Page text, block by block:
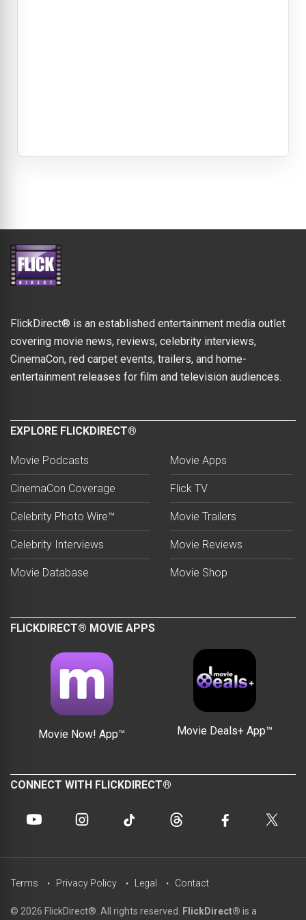
FlickDirect® is an established entertainment media outlet
covering movie news, reviews, celebrity interviews,
CinemaCon, red carpet events, trailers, and home-
entertainment releases for film and television audiences.
EXPLORE FLICKDIRECT®
Movie Podcasts
CinemaCon Coverage
Celebrity Photo Wire™
Celebrity Interviews
Movie Database
Movie Apps
Flick TV
Movie Trailers
Movie Reviews
Movie Shop
FLICKDIRECT® MOVIE APPS
Movie Now! App™ Movie Deals+ App™
CONNECT WITH FLICKDIRECT®
© 2026 FlickDirect®. All rights reserved. FlickDirect® is a
Terms Privacy Policy Legal Contact